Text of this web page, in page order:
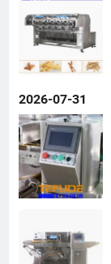
2026-07-31